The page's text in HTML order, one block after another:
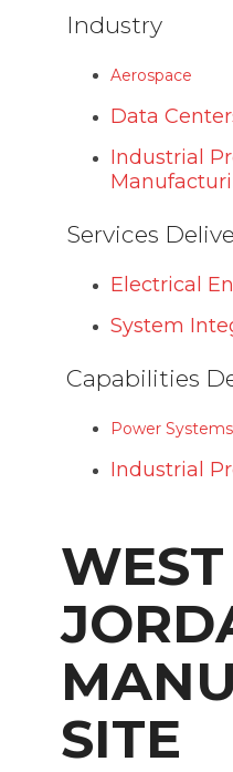
Industry
Aerospace
Data
Industrial
Services
Electrical
System
Capabilities
Power
Industrial
WEST
SITE